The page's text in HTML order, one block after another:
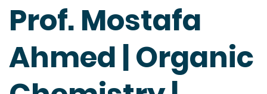
Prof. Mostafa
Ahmed | Organic